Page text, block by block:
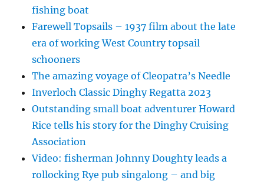
fishing boat
Farewell Topsails – 1937 film about the late
era of working West Country topsail
schooners
The amazing voyage of Cleopatra’s Needle
Inverloch Classic Dinghy Regatta 2023
Outstanding small boat adventurer Howard
Rice tells his story for the Dinghy Cruising
Association
Video: fisherman Johnny Doughty leads a
rollocking Rye pub singalong – and big